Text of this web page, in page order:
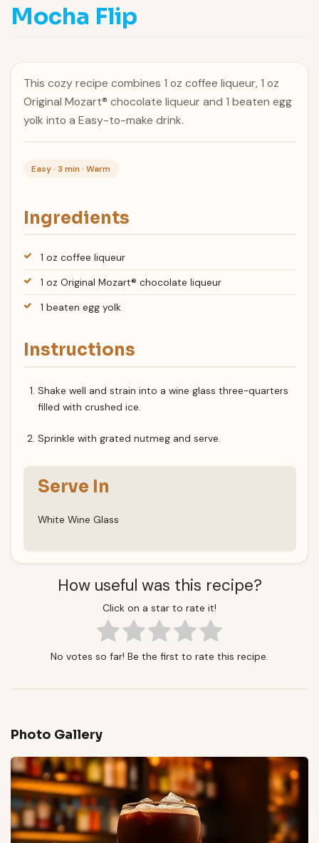
Mocha Flip
This cozy recipe combines 1 oz coffee liqueur, 1 oz
Original Mozart® chocolate liqueur and 1 beaten egg
yolk into a Easy-to-make drink.
Easy · 3 min · Warm
Ingredients
1 oz coffee liqueur
1 oz Original Mozart® chocolate liqueur
1 beaten egg yolk
Instructions
Shake well and strain into a wine glass three-quarters
filled with crushed ice.
Sprinkle with grated nutmeg and serve.
Serve In
White Wine Glass
How useful was this recipe?
Click on a star to rate it!
No votes so far! Be the first to rate this recipe.
Photo Gallery